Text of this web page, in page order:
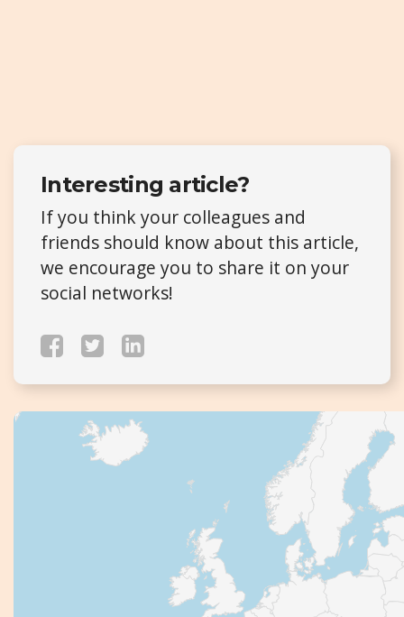
Interesting article?
If you think your colleagues and
friends should know about this article,
we encourage you to share it on your
social networks!